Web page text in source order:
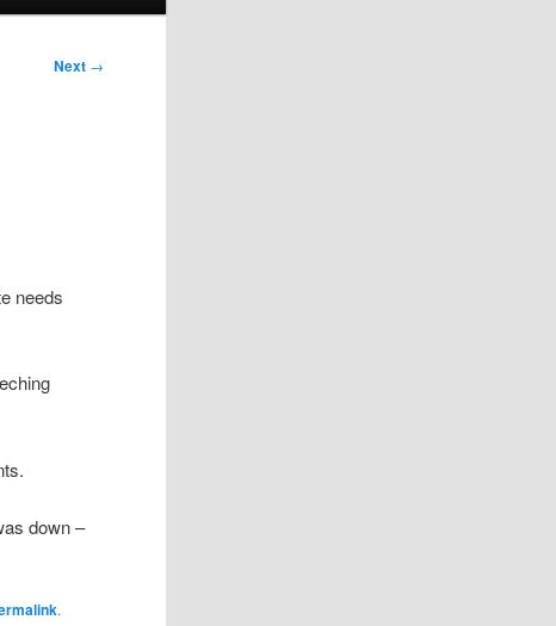
Next →
needs
down –
.